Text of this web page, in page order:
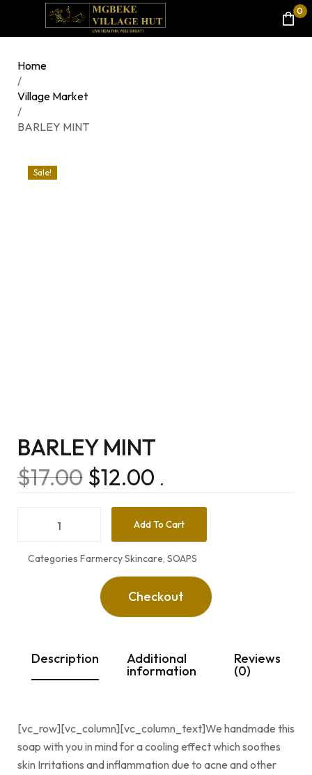
0
Home
/
Village Market
/
BARLEY MINT
Sale!
BARLEY MINT
$17.00 $12.00 .
Add To Cart
Categories Farmercy Skincare, SOAPS
Checkout
Description Additional
information
Reviews
(0)
[vc_row][vc_column][vc_column_text]We handmade this
soap with you in mind for a cooling effect which soothes
skin Irritations and inflammation due to acne and other